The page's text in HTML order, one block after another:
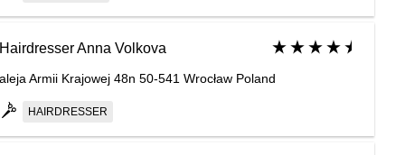
Hairdresser Anna Volkova
aleja Armii Krajowej 48n 50-541 Wrocław Poland
HAIRDRESSER